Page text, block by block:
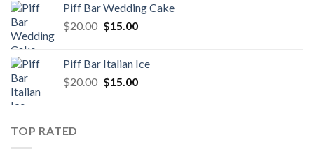
$20.00.$15.00.
Piff Bar Wedding Cake
$20.00 Original
$20.00.
$15.00Current
$15.00.
Piff Bar Italian Ice
$20.00 Original
$15.00Current
TOP RATED